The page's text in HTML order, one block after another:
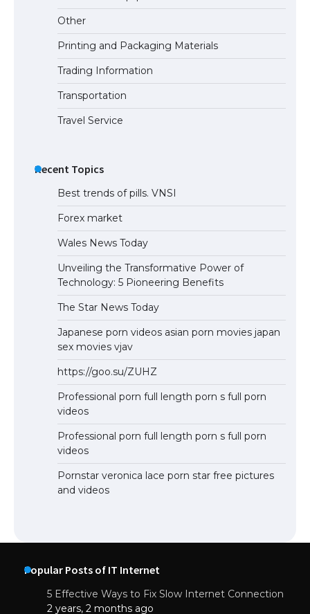
the Duration of Student Visa in USA
The Truth About Getting a Student
Visa for the USA
Other
Printing and Packaging Materials
Trading Information
Transportation
Travel Service
Recent Topics
Best trends of pills. VNSI
Forex market
Wales News Today
Unveiling the Transformative Power of
Technology: 5 Pioneering Benefits
The Star News Today
Japanese porn videos asian porn movies japan
sex movies vjav
https://goo.su/ZUHZ
Professional porn full length porn s full porn
videos
Professional porn full length porn s full porn
videos
Pornstar veronica lace porn star free pictures
and videos
Popular Posts of IT Internet
5 Effective Ways to Fix Slow Internet Connection
2 years, 2 months ago